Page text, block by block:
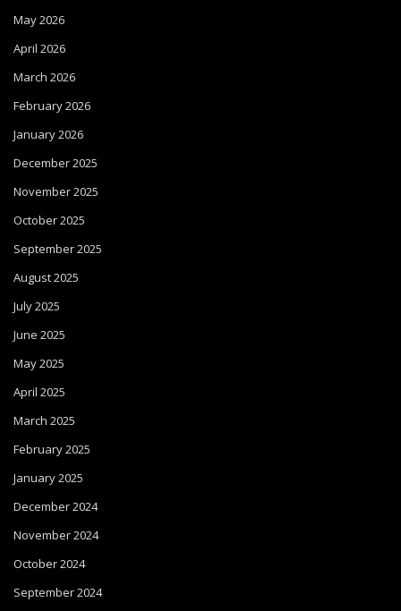
May 2026
April 2026
March 2026
February 2026
January 2026
December 2025
November 2025
October 2025
September 2025
August 2025
July 2025
June 2025
May 2025
April 2025
March 2025
February 2025
January 2025
December 2024
November 2024
October 2024
September 2024